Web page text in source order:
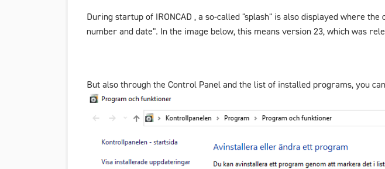
During startup of IRONCAD , a so-called "splash" is also displayed where
number and date". In the image below, this means version 23, which was
But also through the Control Panel and the list of installed programs, you